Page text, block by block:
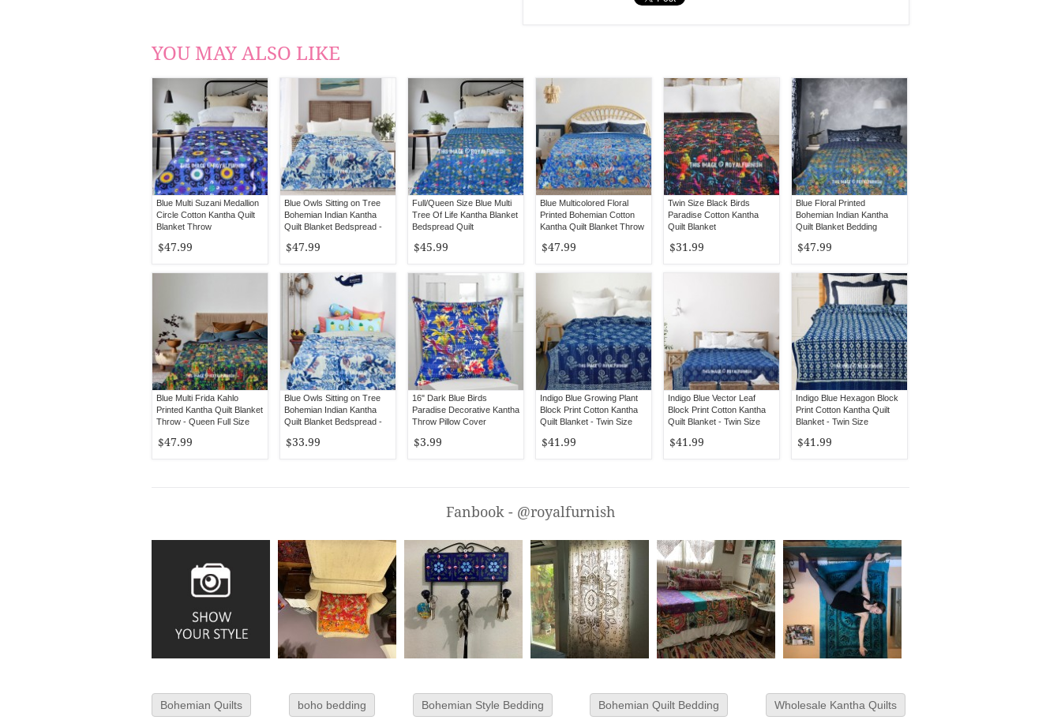
YOU MAY ALSO LIKE
Blue Multi Suzani Medallion
Circle Cotton Kantha Quilt
Blanket Throw
$47.99
Blue Owls Sitting on Tree
Bohemian Indian Kantha
Quilt Blanket Bedspread -
$47.99
Full/Queen Size Blue Multi
Tree Of Life Kantha Blanket
Bedspread Quilt
$45.99
Blue Multicolored Floral
Printed Bohemian Cotton
Kantha Quilt Blanket Throw
$47.99
Twin Size Black Birds
Paradise Cotton Kantha
Quilt Blanket
$31.99
Blue Floral Printed
Bohemian Indian Kantha
Quilt Blanket Bedding
$47.99
Blue Multi Frida Kahlo
Printed Kantha Quilt Blanket
Throw - Queen Full Size
$47.99
Blue Owls Sitting on Tree
Bohemian Indian Kantha
Quilt Blanket Bedspread -
$33.99
16" Dark Blue Birds
Paradise Decorative Kantha
Throw Pillow Cover
$3.99
Indigo Blue Growing Plant
Block Print Cotton Kantha
Quilt Blanket - Twin Size
$41.99
Indigo Blue Vector Leaf
Block Print Cotton Kantha
Quilt Blanket - Twin Size
$41.99
Indigo Blue Hexagon Block
Print Cotton Kantha Quilt
Blanket - Twin Size
$41.99
Fanbook - @royalfurnish
Bohemian Quilts boho bedding Bohemian Style Bedding Bohemian Quilt Bedding Wholesale Kantha Quilts